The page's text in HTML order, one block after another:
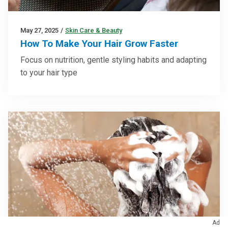
May 27, 2025 / Skin Care & Beauty
How To Make Your Hair Grow Faster
Focus on nutrition, gentle styling habits and adapting
to your hair type
Ad